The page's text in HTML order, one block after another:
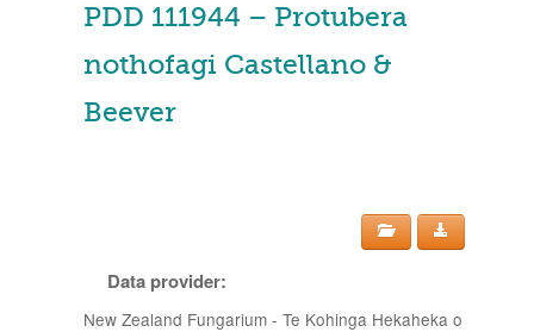
PDD 111944 – Protubera
nothofagi Castellano &
Beever
Data provider:
New Zealand Fungarium - Te Kohinga Hekaheka o